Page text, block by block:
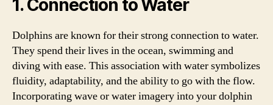
1. Connection to Water
Dolphins are known for their strong connection to water.
They spend their lives in the ocean, swimming and
diving with ease. This association with water symbolizes
fluidity, adaptability, and the ability to go with the flow.
Incorporating wave or water imagery into your dolphin